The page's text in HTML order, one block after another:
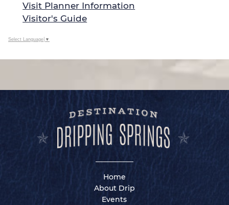
Visit Planner Information
Visitor's Guide
Select Language ▼
Home
About Drip
Events